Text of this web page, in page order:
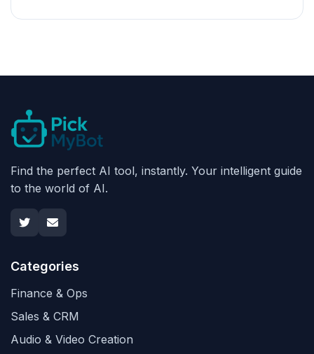
Find the perfect AI tool, instantly. Your intelligent guide
to the world of AI.
Categories
Finance & Ops
Sales & CRM
Audio & Video Creation